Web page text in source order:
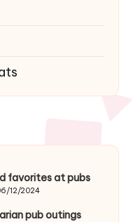
favorites at pubs
12/2024
pub outings